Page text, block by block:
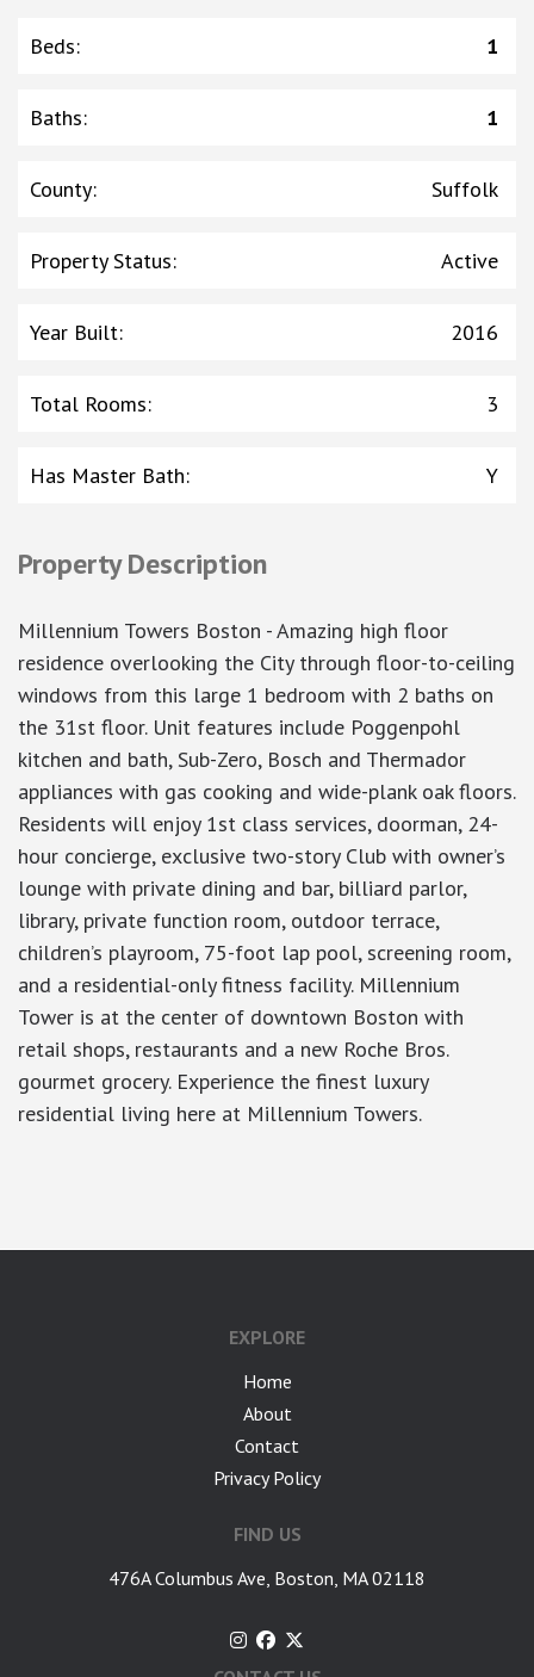
Beds: 1
Baths: 1
County: Suffolk
Property Status: Active
Year Built: 2016
Total Rooms: 3
Has Master Bath: Y
Property Description
Millennium Towers Boston - Amazing high floor
residence overlooking the City through floor-to-ceiling
windows from this large 1 bedroom with 2 baths on
the 31st floor. Unit features include Poggenpohl
kitchen and bath, Sub-Zero, Bosch and Thermador
appliances with gas cooking and wide-plank oak floors.
Residents will enjoy 1st class services, doorman, 24-
hour concierge, exclusive two-story Club with owner’s
lounge with private dining and bar, billiard parlor,
library, private function room, outdoor terrace,
children’s playroom, 75-foot lap pool, screening room,
and a residential-only fitness facility. Millennium
Tower is at the center of downtown Boston with
retail shops, restaurants and a new Roche Bros.
gourmet grocery. Experience the finest luxury
residential living here at Millennium Towers.
EXPLORE
Home
About
Contact
Privacy Policy
FIND US
476A Columbus Ave, Boston, MA 02118